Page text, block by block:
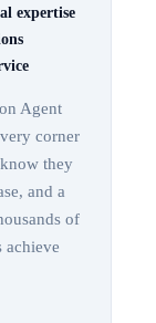
expertise
Agent
corner
they
and a
of
achieve